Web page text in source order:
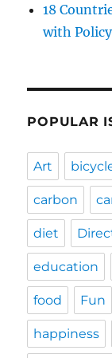
18
with Policy
POPULAR
Art
carbon
diet
education
food Fun
happiness